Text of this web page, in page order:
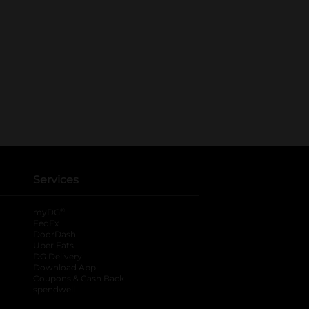
Services
myDG
FedEx
DoorDash
Uber Eats
DG Delivery
Download App
Coupons & Cash Back
spendwell